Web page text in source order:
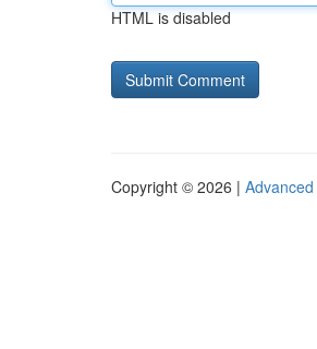
HTML is disabled
Copyright © 2026 |